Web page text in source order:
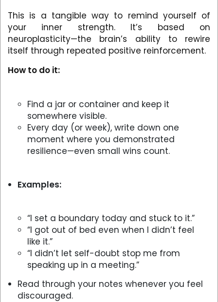
This is a tangible way to remind yourself of
your inner strength. It’s based on
neuroplasticity—the brain’s ability to rewire
itself through repeated positive reinforcement.
How to do it:
Find a jar or container and keep it
somewhere visible.
Every day (or week), write down one
moment where you demonstrated
resilience—even small wins count.
Examples:
“I set a boundary today and stuck to it.”
“I got out of bed even when I didn’t feel
like it.”
“I didn’t let self-doubt stop me from
speaking up in a meeting.”
Read through your notes whenever you feel
discouraged.